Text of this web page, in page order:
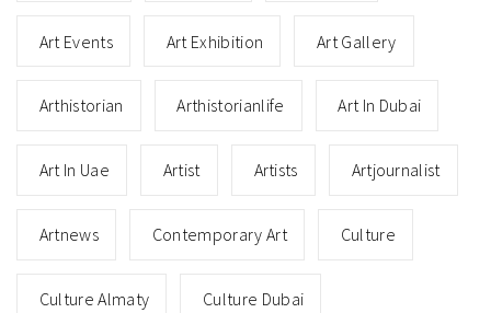
Art Events Art Exhibition Art Gallery
Arthistorian Arthistorianlife Art In Dubai
Art In Uae Artist Artists Artjournalist
Artnews Contemporary Art Culture
Culture Almaty Culture Dubai